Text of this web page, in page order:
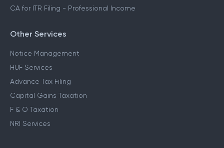
CA for ITR Filing - Professional Income
Other Services
Notice Management
HUF Services
Advance Tax Filing
Capital Gains Taxation
F & O Taxation
NRI Services